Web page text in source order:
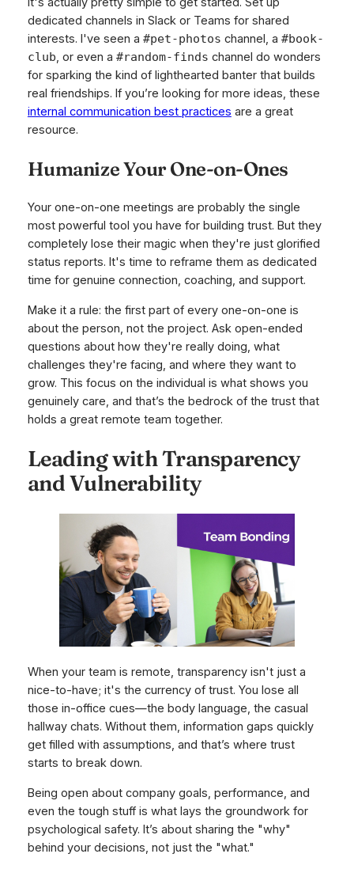
dedicated channels in Slack or Teams for shared
interests. I've seen a #pet-photos channel, a #book-
club, or even a #random-finds channel do wonders
for sparking the kind of lighthearted banter that builds
real friendships. If you’re looking for more ideas, these
internal communication best practices are a great
resource.
Humanize Your One-on-Ones
Your one-on-one meetings are probably the single
most powerful tool you have for building trust. But they
completely lose their magic when they're just glorified
status reports. It's time to reframe them as dedicated
time for genuine connection, coaching, and support.
Make it a rule: the first part of every one-on-one is
about the person, not the project. Ask open-ended
questions about how they're reallydoing, what
challenges they're facing, and where they want to
grow. This focus on the individual is what shows you
genuinely care, and that’s the bedrock of the trust that
holds a great remote team together.
Leading with Transparency
and Vulnerability
When your team is remote, transparency isn't just a
nice-to-have; it's the currency of trust. You lose all
those in-office cues—the body language, the casual
hallway chats. Without them, information gaps quickly
get filled with assumptions, and that’s where trust
starts to break down.
Being open about company goals, performance, and
even the tough stuff is what lays the groundwork for
psychological safety. It’s about sharing the "why"
behind your decisions, not just the "what."